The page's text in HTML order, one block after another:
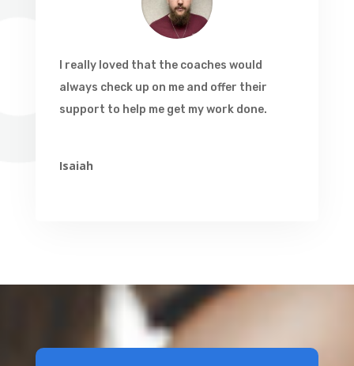
I really loved that the coaches would
always check up on me and offer their
support to help me get my work done.
Isaiah